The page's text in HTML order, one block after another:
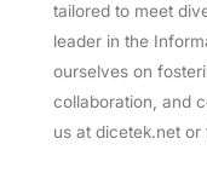
tailored to meet
leader in the
ourselves on
collaboration, and
us at dicetek.net